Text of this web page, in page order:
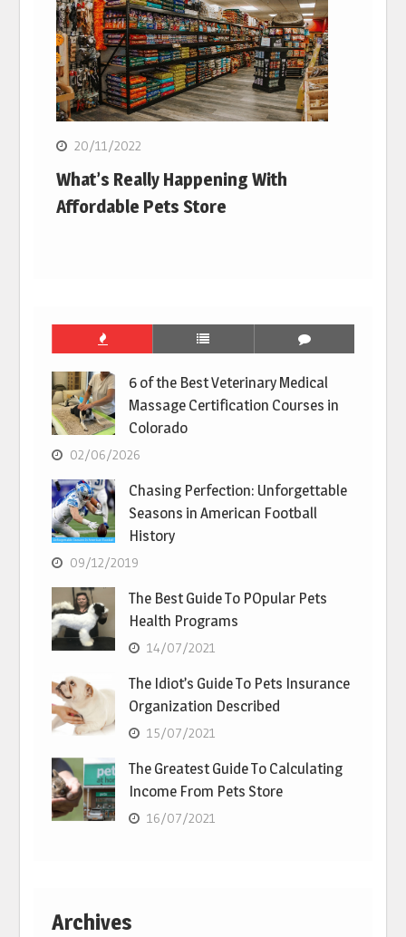
20/11/2022
What’s Really Happening With
Affordable Pets Store
6 of the Best Veterinary Medical
Massage Certification Courses in
Colorado
02/06/2026
Chasing Perfection: Unforgettable
Seasons in American Football
History
09/12/2019
The Best Guide To POpular Pets
Health Programs
14/07/2021
The Idiot’s Guide To Pets Insurance
Organization Described
15/07/2021
The Greatest Guide To Calculating
Income From Pets Store
16/07/2021
Archives